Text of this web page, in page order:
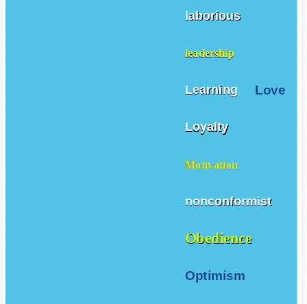
laborious
leadership
Learning Love
Loyalty
Motivation
nonconformist
Obedience
Optimism